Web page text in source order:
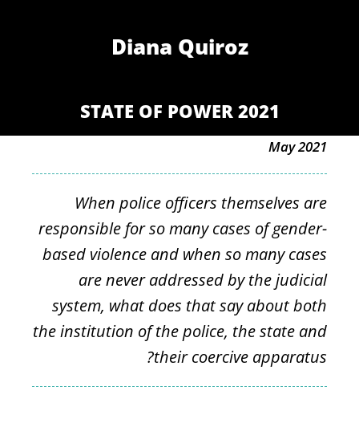
Diana Quiroz
STATE OF POWER 2021
May 2021
When police officers themselves are
responsible for so many cases of gender-
based violence and when so many cases
are never addressed by the judicial
system, what does that say about both
the institution of the police, the state and
their coercive apparatus?